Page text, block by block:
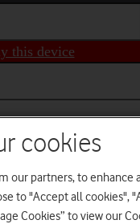
this device
cookies
our partners, to enhance
to "Accept all cookies",
Cookies” to view our